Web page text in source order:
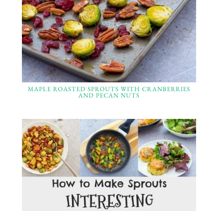
MAPLE ROASTED SPROUTS WITH CRANBERRIES
AND PECAN NUTS